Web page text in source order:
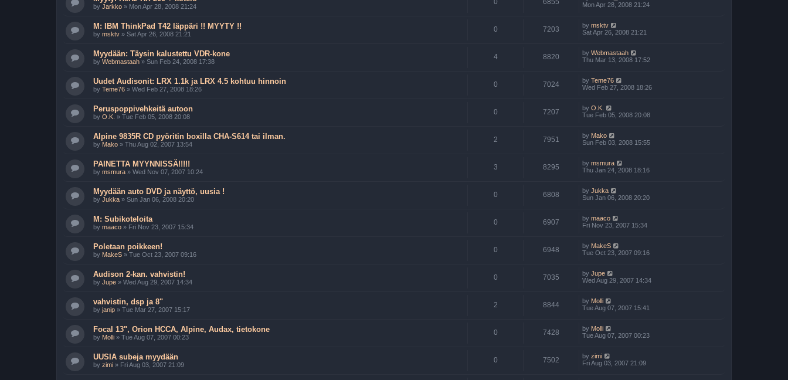
by Jarkko » Mon Apr 28, 2008 21:24
0 6855
Mon Apr 28, 2008 21:24
M: IBM ThinkPad T42 läppäri !! MYYTY !!
by msktv » Sat Apr 26, 2008 21:21
0 7203 by msktv
Sat Apr 26, 2008 21:21
Myydään: Täysin kalustettu VDR-kone
by Webmastaah » Sun Feb 24, 2008 17:38
4 8820 by Webmastaah
Thu Mar 13, 2008 17:52
Uudet Audisonit: LRX 1.1k ja LRX 4.5 kohtuu hinnoin
by Teme76 » Wed Feb 27, 2008 18:26
0 7024 by Teme76
Wed Feb 27, 2008 18:26
Peruspoppivehkeitä autoon
by O.K. » Tue Feb 05, 2008 20:08
0 7207 by O.K.
Tue Feb 05, 2008 20:08
Alpine 9835R CD pyöritin boxilla CHA-S614 tai ilman.
by Mako » Thu Aug 02, 2007 13:54
2 7951 by Mako
Sun Feb 03, 2008 15:55
PAINETTA MYYNNISSÄ!!!!!
by msmura » Wed Nov 07, 2007 10:24
3 8295 by msmura
Thu Jan 24, 2008 18:16
Myydään auto DVD ja näyttö, uusia !
by Jukka » Sun Jan 06, 2008 20:20
0 6808 by Jukka
Sun Jan 06, 2008 20:20
M: Subikoteloita
by maaco » Fri Nov 23, 2007 15:34
0 6907 by maaco
Fri Nov 23, 2007 15:34
Poletaan poikkeen!
by MakeS » Tue Oct 23, 2007 09:16
0 6948 by MakeS
Tue Oct 23, 2007 09:16
Audison 2-kan. vahvistin!
by Jupe » Wed Aug 29, 2007 14:34
0 7035 by Jupe
Wed Aug 29, 2007 14:34
vahvistin, dsp ja 8"
by janip » Tue Mar 27, 2007 15:17
2 8844 by Molli
Tue Aug 07, 2007 15:41
Focal 13", Orion HCCA, Alpine, Audax, tietokone
by Molli » Tue Aug 07, 2007 00:23
0 7428 by Molli
Tue Aug 07, 2007 00:23
UUSIA subeja myydään
by zimi » Fri Aug 03, 2007 21:09
0 7502 by zimi
Fri Aug 03, 2007 21:09